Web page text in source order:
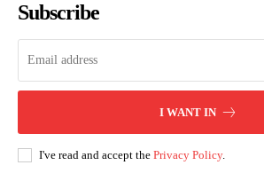
Subscribe
I WANT IN
I've read and accept the Privacy Policy.